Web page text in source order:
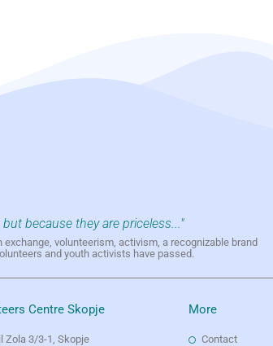
because they are priceless..."
volunteerism, activism, a recognizable brand
and youth activists have passed.
Centre Skopje
Zola 3/3-1, Skopje
More
Contact